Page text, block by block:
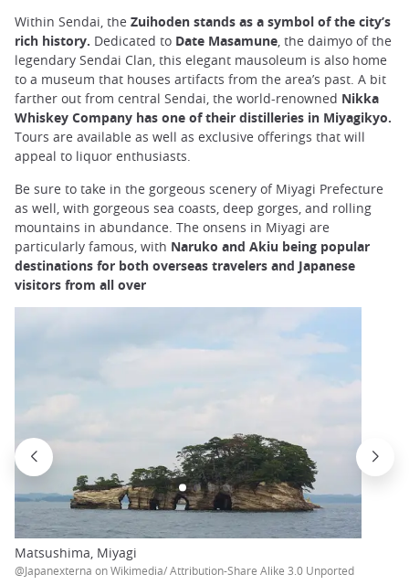
Within Sendai, the Zuihoden stands as a symbol of the city’s
rich history. Dedicated to Date Masamune, the daimyo of the
legendary Sendai Clan, this elegant mausoleum is also home
to a museum that houses artifacts from the area’s past. A bit
farther out from central Sendai, the world-renowned Nikka
Whiskey Company has one of their distilleries in Miyagikyo.
Tours are available as well as exclusive offerings that will
appeal to liquor enthusiasts.
Be sure to take in the gorgeous scenery of Miyagi Prefecture
as well, with gorgeous sea coasts, deep gorges, and rolling
mountains in abundance. The onsens in Miyagi are
particularly famous, with Naruko and Akiu being popular
destinations for both overseas travelers and Japanese
visitors from all over
Matsushima, Miyagi
@Japanexterna on Wikimedia/ Attribution-Share Alike 3.0 Unported